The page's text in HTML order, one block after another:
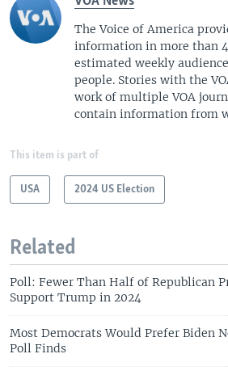
The Voice of America
information in more than
estimated weekly
people. Stories with the
work of multiple VOA
contain information from
This item is part of
USA 2024 US Election
Related
Poll: Fewer Than Half of Republican
Support Trump in 2024
Most Democrats Would Prefer Biden
Poll Finds